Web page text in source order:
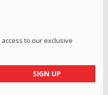
access to our exclusive
SIGN UP